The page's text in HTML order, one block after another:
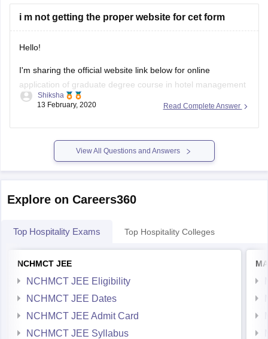
Simple interest is
i m not getting the proper website for cet form
Hello!
I'm sharing the official website link below for online
application of graduate degree course in hotel management
& catering technology:
Students must use the web browser as follows to fill forms of
mah hm cet 2020 to avoid any technical issues.
Internet Explorer 8 and above
Mozilla 3.0
Read Complete Answer
Shiksha
13 February, 2020
View All Questions and Answers
Explore on Careers360
Top Hospitality Exams Top Hospitality Colleges
NCHMCT JEE
NCHMCT JEE Eligibility
NCHMCT JEE Dates
NCHMCT JEE Admit Card
NCHMCT JEE Syllabus